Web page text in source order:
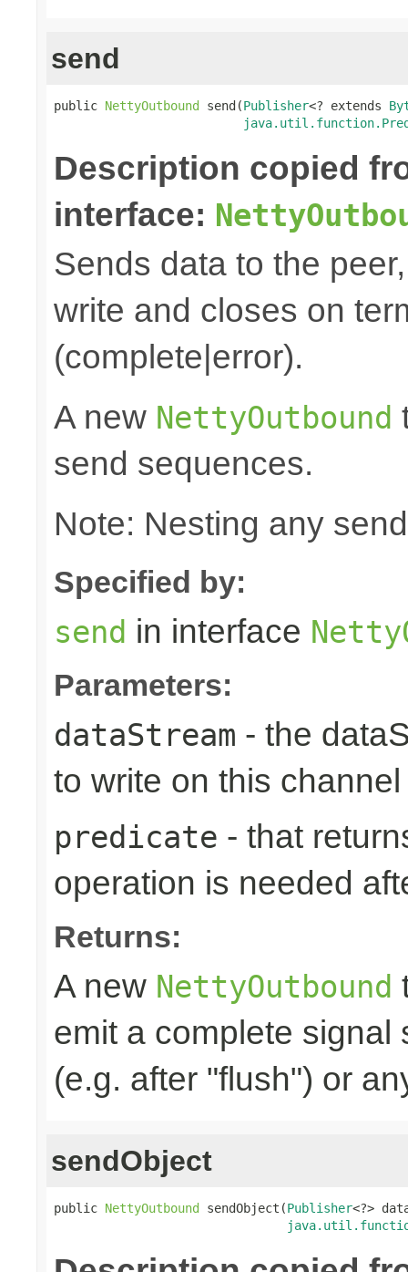
send
public NettyOutbound send(Publisher<? extends
Description copied
interface:
Sends data to the
write and closes on
(complete|error).
A new NettyOutbound
send sequences.
Note: Nesting any
Specified by:
send in interface
Parameters:
dataStream - the
to write on this channel
predicate - that
operation is needed
Returns:
A new NettyOutbound
emit a complete
(e.g. after "flush") or
sendObject
public NettyOutbound sendObject(Publisher<?>